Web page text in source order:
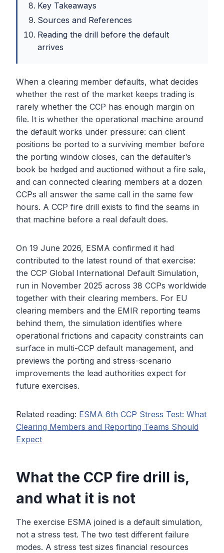
Key Takeaways
Sources and References
Reading the drill before the default
arrives
When a clearing member defaults, what decides
whether the rest of the market keeps trading is
rarely whether the CCP has enough margin on
file. It is whether the operational machine around
the default works under pressure: can client
positions be ported to a surviving member before
the porting window closes, can the defaulter’s
book be hedged and auctioned without a fire sale,
and can connected clearing members at a dozen
CCPs all answer the same call in the same few
hours. A CCP fire drill exists to find the seams in
that machine before a real default does.
On 19 June 2026, ESMA confirmed it had
contributed to the latest round of that exercise:
the CCP Global International Default Simulation,
run in November 2025 across 38 CCPs worldwide
together with their clearing members. For EU
clearing members and the EMIR reporting teams
behind them, the simulation identifies where
operational frictions and capacity constraints can
surface in multi-CCP default management, and
previews the porting and stress-scenario
improvements the lead authorities expect for
future exercises.
Related reading: ESMA 6th CCP Stress Test: What
Clearing Members and Reporting Teams Should
Expect
What the CCP fire drill is,
and what it is not
The exercise ESMA joined is a default simulation,
not a stress test. The two test different failure
modes. A stress test sizes financial resources